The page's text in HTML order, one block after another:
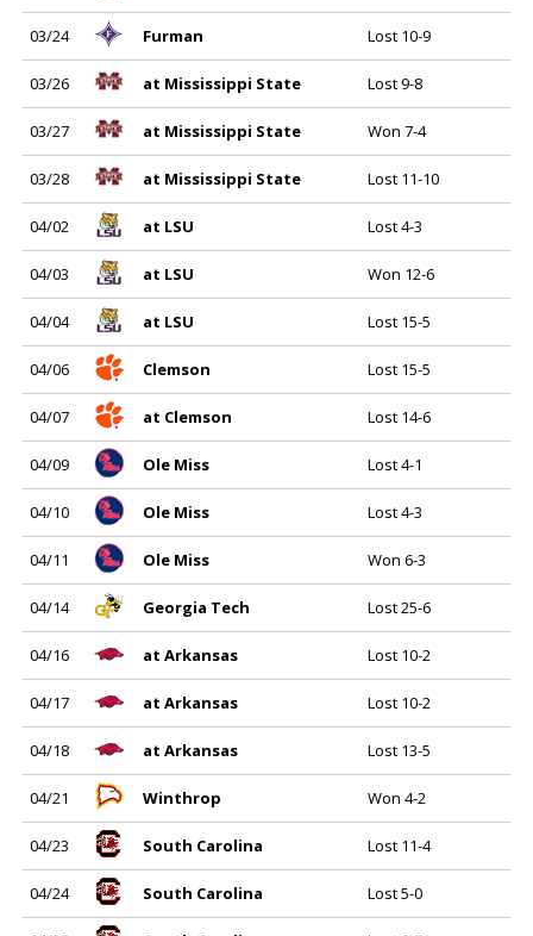
03/24 Furman Lost 10-9
03/26 at Mississippi State Lost 9-8
03/27 at Mississippi State Won 7-4
03/28 at Mississippi State Lost 11-10
04/02 at LSU Lost 4-3
04/03 at LSU Won 12-6
04/04 at LSU Lost 15-5
04/06 Clemson Lost 15-5
04/07 at Clemson Lost 14-6
04/09 Ole Miss Lost 4-1
04/10 Ole Miss Lost 4-3
04/11 Ole Miss Won 6-3
04/14 Georgia Tech Lost 25-6
04/16 at Arkansas Lost 10-2
04/17 at Arkansas Lost 10-2
04/18 at Arkansas Lost 13-5
04/21 Winthrop Won 4-2
04/23 South Carolina Lost 11-4
04/24 South Carolina Lost 5-0